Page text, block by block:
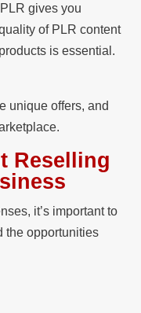
gives you
of PLR content
is essential.
unique offers, and
Reselling
it’s important to
the opportunities